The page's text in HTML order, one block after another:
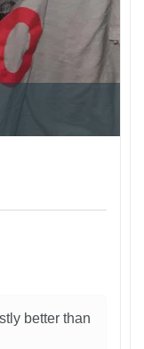
better than